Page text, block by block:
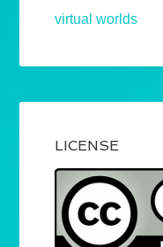
virtual worlds
LICENSE